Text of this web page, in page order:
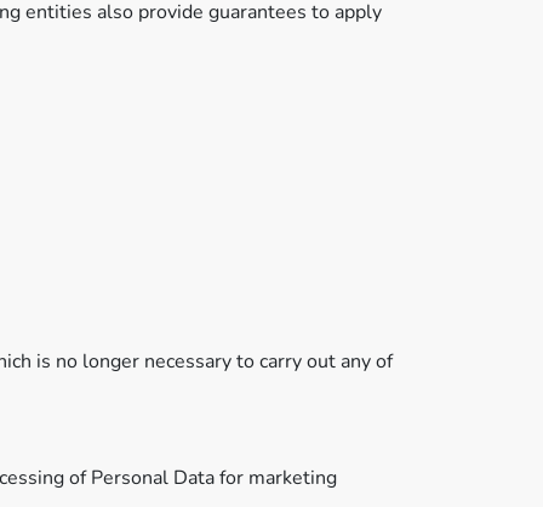
entities also provide guarantees to apply
is no longer necessary to carry out any of
of Personal Data for marketing